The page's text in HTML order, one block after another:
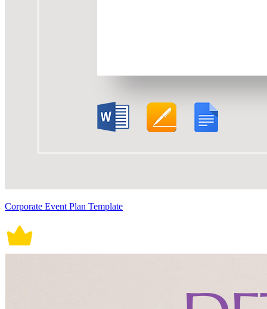
Corporate Event Plan Template